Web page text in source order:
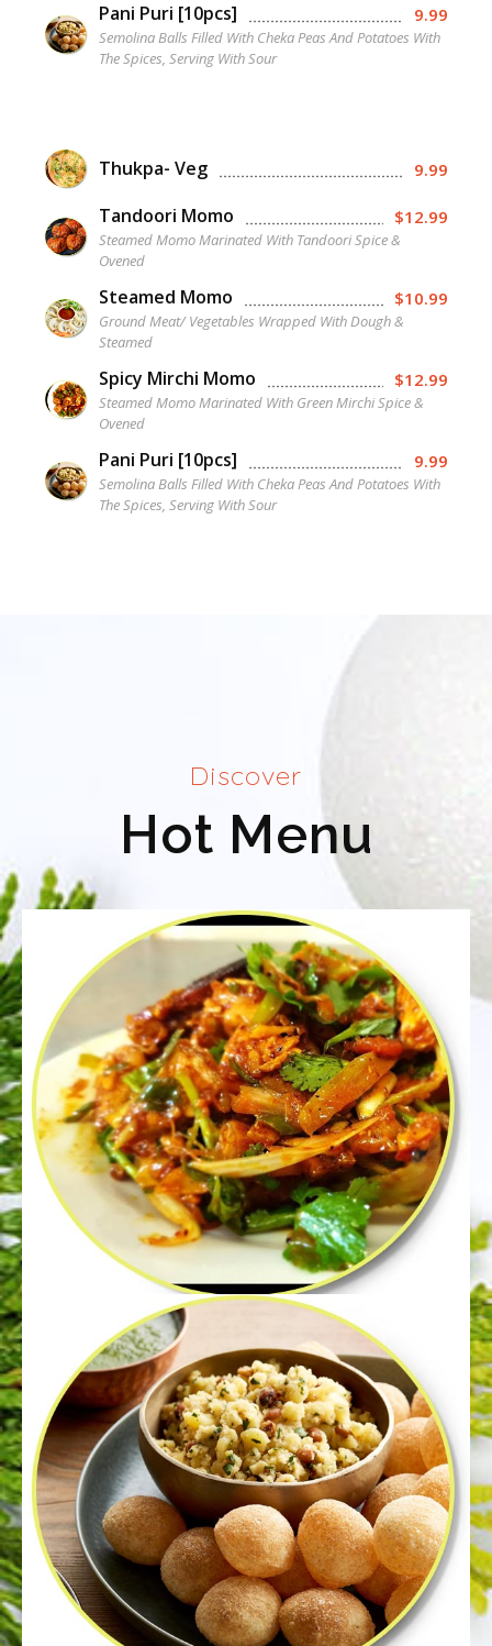
Pani Puri [10pcs] 9.99
Semolina Balls Filled With Cheka Peas And Potatoes With
The Spices, Serving With Sour
Thukpa- Veg 9.99
Tandoori Momo $12.99
Steamed Momo Marinated With Tandoori Spice &
Ovened
Steamed Momo $10.99
Ground Meat/ Vegetables Wrapped With Dough &
Steamed
Spicy Mirchi Momo $12.99
Steamed Momo Marinated With Green Mirchi Spice &
Ovened
Pani Puri [10pcs] 9.99
Semolina Balls Filled With Cheka Peas And Potatoes With
The Spices, Serving With Sour
Discover
Hot Menu